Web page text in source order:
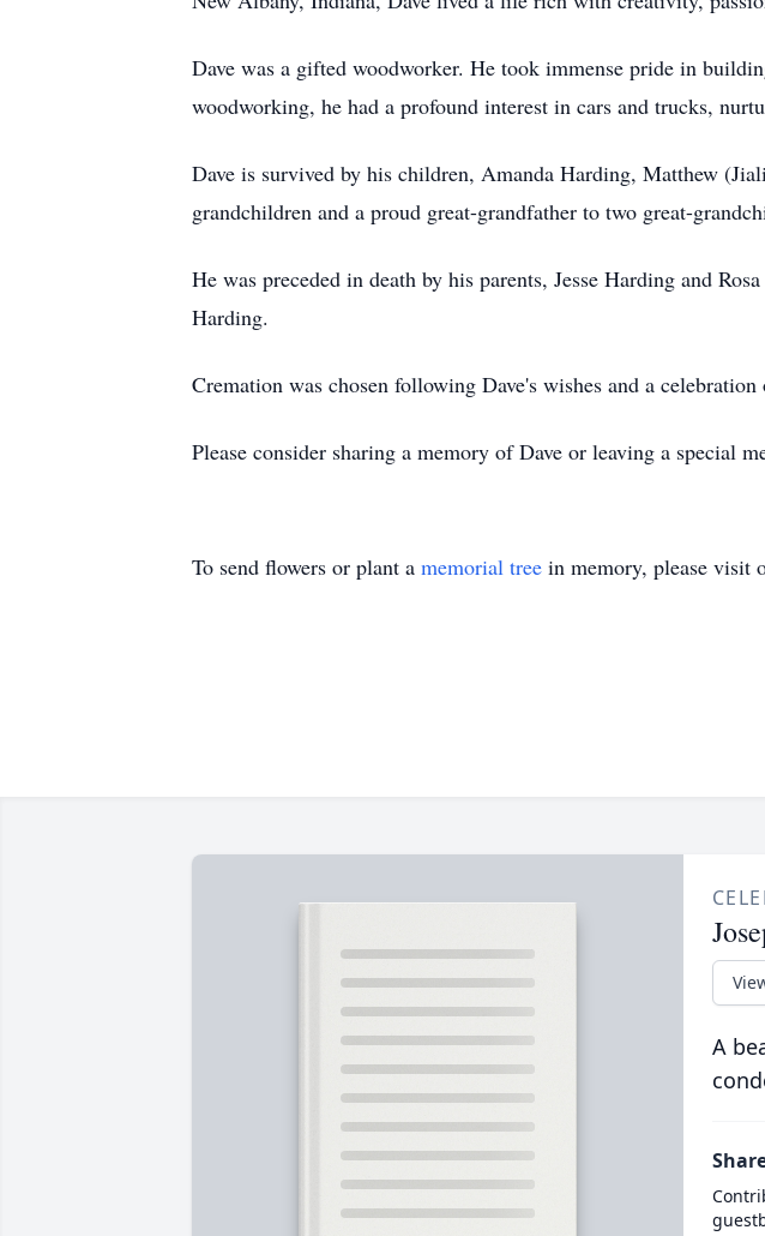
Dave was a gifted woodworker. He took immense pride in
woodworking, he had a profound interest in cars and trucks,
Dave is survived by his children, Amanda Harding, Matthew
grandchildren and a proud great-grandfather to two great-
He was preceded in death by his parents, Jesse Harding and
Harding.
Cremation was chosen following Dave's wishes and a
Please consider sharing a memory of Dave or leaving a special
To send flowers or plant a memorial tree in memory, please visit
A